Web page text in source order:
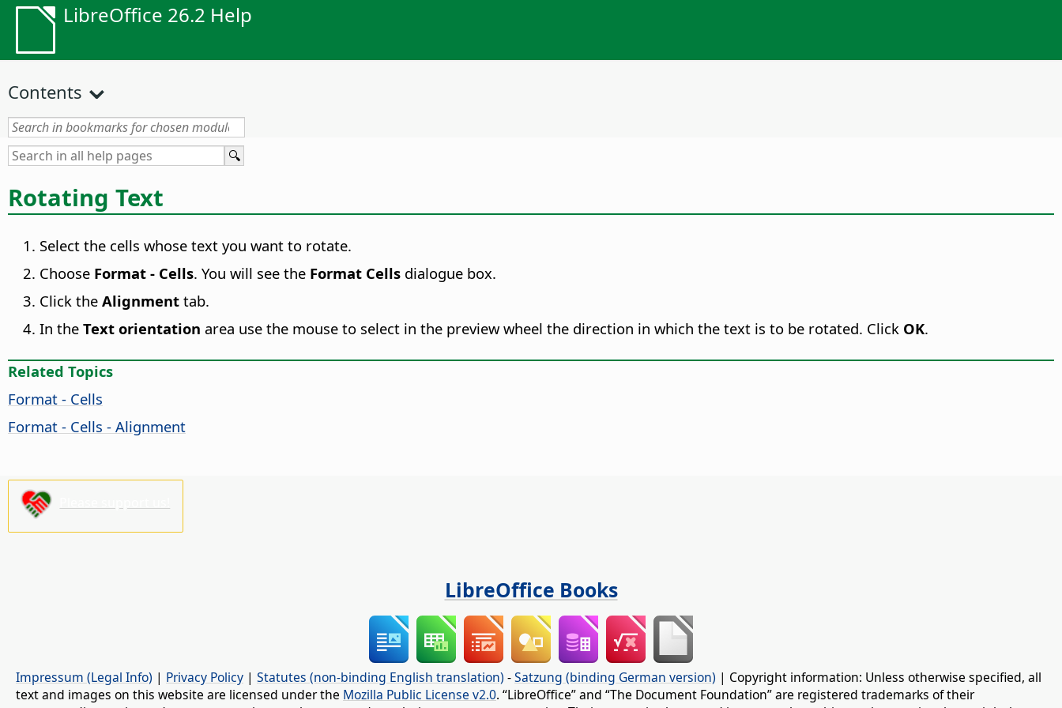
LibreOffice 26.2 Help
Contents
Rotating Text
Select the cells whose text you want to rotate.
Choose Format - Cells. You will see the Format Cells dialogue box.
Click the Alignment tab.
In the Text orientation area use the mouse to select in the preview wheel the direction in which the text is to be rotated. Click OK.
Related Topics
Format - Cells
Format - Cells - Alignment
LibreOffice Books
Impressum (Legal Info) | Privacy Policy | Statutes (non-binding English translation) -Satzung (binding German version) | Copyright information: Unless otherwise specified, all
text and images on this website are licensed under the Mozilla Public License v2.0. “LibreOffice” and “The Document Foundation” are registered trademarks of their